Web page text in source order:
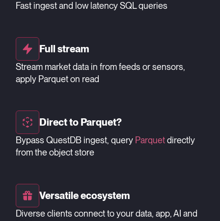
Fast ingest and low latency SQL queries
Full stream
Stream market data in from feeds or sensors,
apply Parquet on read
Direct to Parquet?
Bypass QuestDB ingest, query Parquetdirectly
from the object store
Versatile ecosystem
Diverse clients connect to your data, app, AI and